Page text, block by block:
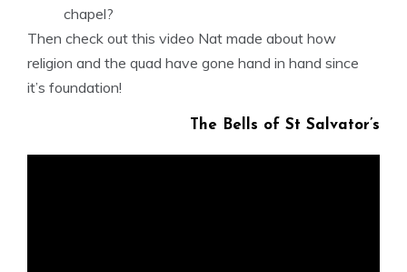
chapel?
Then check out this video Nat made about how
religion and the quad have gone hand in hand since
it’s foundation!
The Bells of St Salvator’s